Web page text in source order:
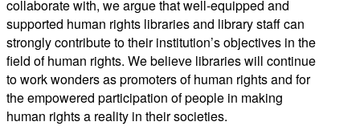
collaborate with, we argue that well-equipped and
supported human rights libraries and library staff can
strongly contribute to their institution’s objectives in the
field of human rights. We believe libraries will continue
to work wonders as promoters of human rights and for
the empowered participation of people in making
human rights a reality in their societies.